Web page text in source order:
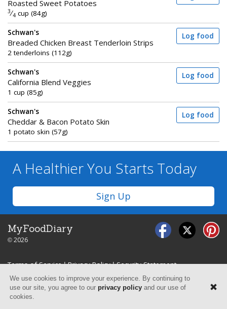
Roasted Sweet Potatoes
3⁄4 cup (84g)
Schwan's
Breaded Chicken Breast Tenderloin Strips
2 tenderloins (112g)
Log food
Schwan's
California Blend Veggies
1 cup (85g)
Log food
Schwan's
Cheddar & Bacon Potato Skin
1 potato skin (57g)
Log food
A Healthier You Starts Today
Sign Up
MyFoodDiary
© 2026
Terms of Service|Privacy Policy|Security Statement
We use cookies to improve your experience. By continuing to
use our site, you agree to our privacy policy and our use of
cookies.